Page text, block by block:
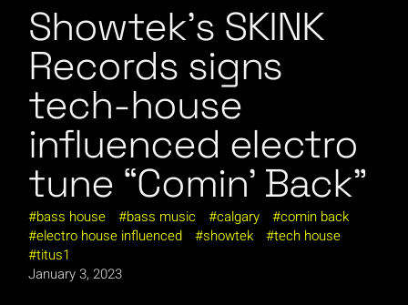
Showtek’s SKINK
Records signs
tech-house
influenced electro
tune “Comin’ Back”
bass house bass music calgary
comin back
electro house influenced
showtek
tech house
titus1
January 3, 2023